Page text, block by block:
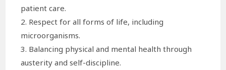
patient care.
2. Respect for all forms of life, including
microorganisms.
3. Balancing physical and mental health through
austerity and self-discipline.